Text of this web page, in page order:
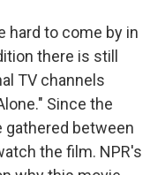
hard to come by in
there is still
TV channels
Since the
gathered between
the film. NPR's